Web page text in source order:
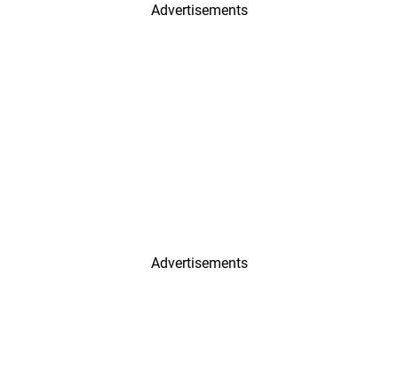
Advertisements
Advertisements